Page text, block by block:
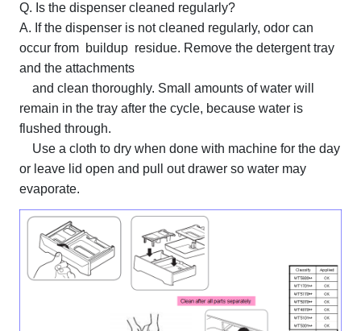
Q. Is the dispenser cleaned regularly?
A. If the dispenser is not cleaned regularly, odor can
occur from buildup residue. Remove the detergent tray
and the attachments
and clean thoroughly. Small amounts of water will
remain in the tray after the cycle, because water is
flushed through.
Use a cloth to dry when done with machine for the day
or leave lid open and pull out drawer so water may
evaporate.